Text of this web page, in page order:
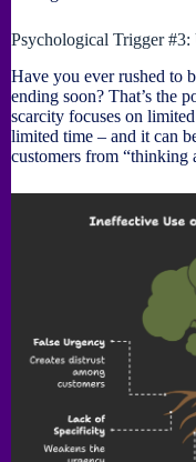
Psychological Trigger #3:
Have you ever rushed to
ending soon? That’s the
scarcity focuses on
limited time – and it can
customers from “thinking